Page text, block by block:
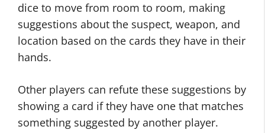
dice to move from room to room, making
suggestions about the suspect, weapon, and
location based on the cards they have in their
hands.
Other players can refute these suggestions by
showing a card if they have one that matches
something suggested by another player.